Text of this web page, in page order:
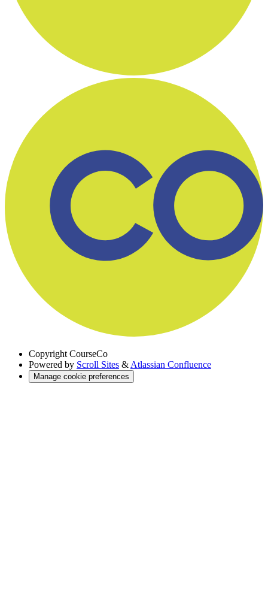
Copyright CourseCo
Powered by Scroll Sites & Atlassian Confluence
Manage cookie preferences